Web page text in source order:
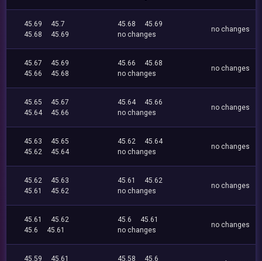
45.69
45.7
45.68
45.69
45.68
45.69
no changes
no changes
45.67
45.69
45.66
45.68
45.66
45.68
no changes
no changes
45.65
45.67
45.64
45.66
45.64
45.66
no changes
no changes
45.63
45.65
45.62
45.64
45.62
45.64
no changes
no changes
45.62
45.63
45.61
45.62
45.61
45.62
no changes
no changes
45.61
45.62
45.6
45.61
45.6
45.61
no changes
no changes
45.59
45.61
45.58
45.6